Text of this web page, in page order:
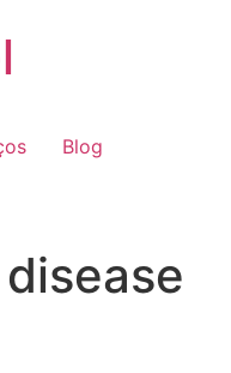
Blog